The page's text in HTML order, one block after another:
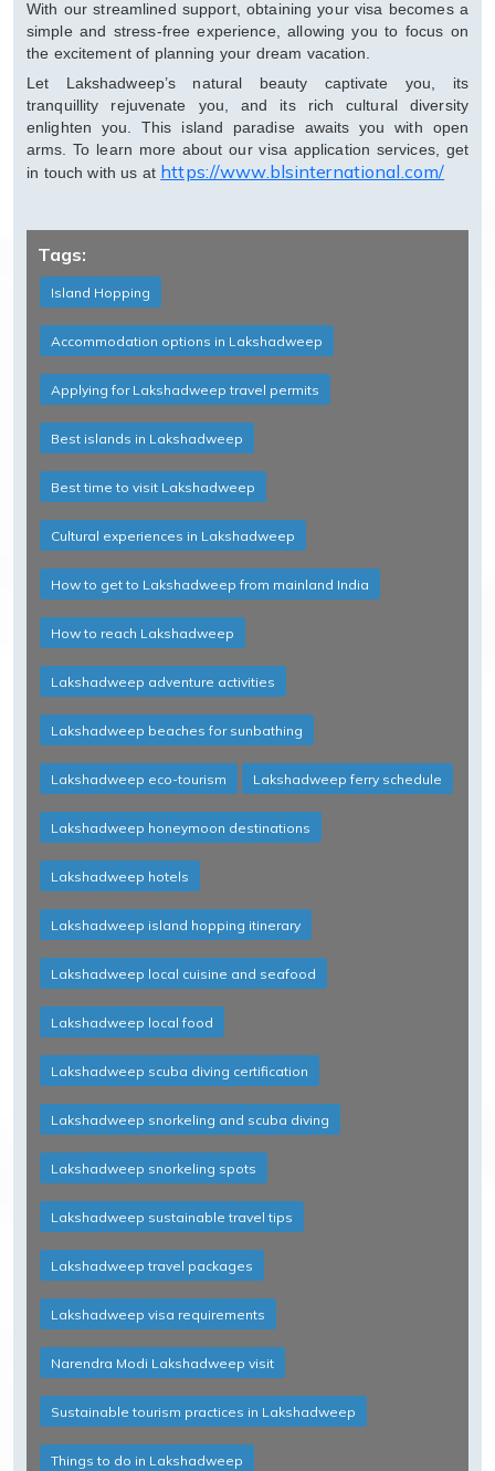
With our streamlined support, obtaining your visa becomes a
simple and stress-free experience, allowing you to focus on
the excitement of planning your dream vacation.
Let Lakshadweep’s natural beauty captivate you, its
tranquillity rejuvenate you, and its rich cultural diversity
enlighten you. This island paradise awaits you with open
arms. To learn more about our visa application services, get
in touch with us at https://www.blsinternational.com/
Tags:
Island Hopping
Accommodation options in Lakshadweep
Applying for Lakshadweep travel permits
Best islands in Lakshadweep
Best time to visit Lakshadweep
Cultural experiences in Lakshadweep
How to get to Lakshadweep from mainland India
How to reach Lakshadweep
Lakshadweep adventure activities
Lakshadweep beaches for sunbathing
Lakshadweep eco-tourism Lakshadweep ferry schedule
Lakshadweep honeymoon destinations
Lakshadweep hotels
Lakshadweep island hopping itinerary
Lakshadweep local cuisine and seafood
Lakshadweep local food
Lakshadweep scuba diving certification
Lakshadweep snorkeling and scuba diving
Lakshadweep snorkeling spots
Lakshadweep sustainable travel tips
Lakshadweep travel packages
Lakshadweep visa requirements
Narendra Modi Lakshadweep visit
Sustainable tourism practices in Lakshadweep
Things to do in Lakshadweep